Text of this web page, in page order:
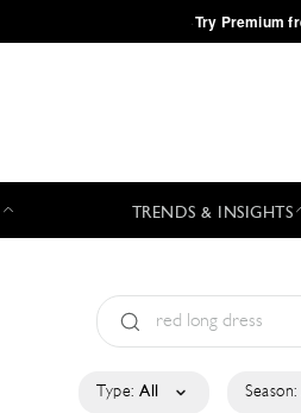
·Try Premium
TRENDS & INSIGHTS
Type: All Season: